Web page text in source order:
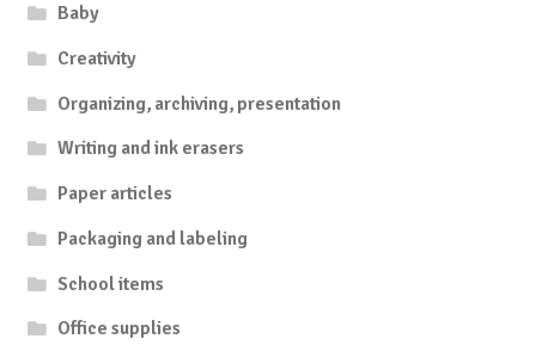
Baby
Creativity
Organizing, archiving, presentation
Writing and ink erasers
Paper articles
Packaging and labeling
School items
Office supplies